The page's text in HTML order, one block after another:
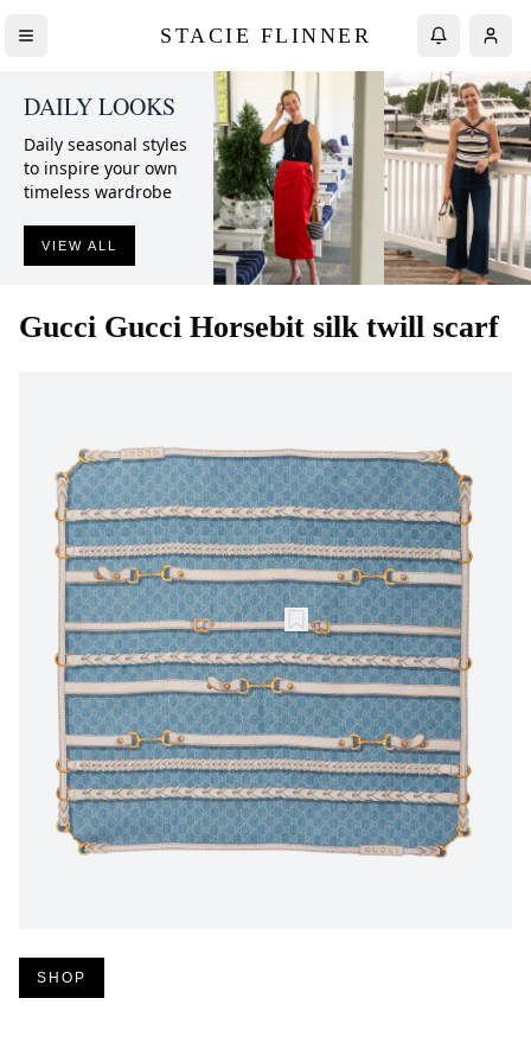
STACIE FLINNER
DAILY LOOKS
Daily seasonal styles
to inspire your own
timeless wardrobe
VIEW ALL
Gucci Gucci Horsebit silk twill scarf
SHOP